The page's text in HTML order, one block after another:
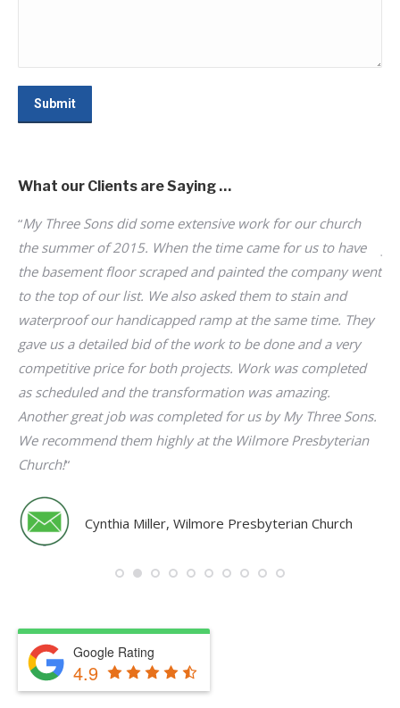
Submit
What our Clients are Saying …
“My Three Sons did some extensive work for our church
the summer of 2015. When the time came for us to have
the basement floor scraped and painted the company went
to the top of our list. We also asked them to stain and
waterproof our handicapped ramp at the same time. They
gave us a detailed bid of the work to be done and a very
competitive price for both projects. Work was completed
as scheduled and the transformation was amazing.
Another great job was completed for us by My Three Sons.
We recommend them highly at the Wilmore Presbyterian
Church!“
Cynthia Miller, Wilmore Presbyterian Church
Google Rating
4.9